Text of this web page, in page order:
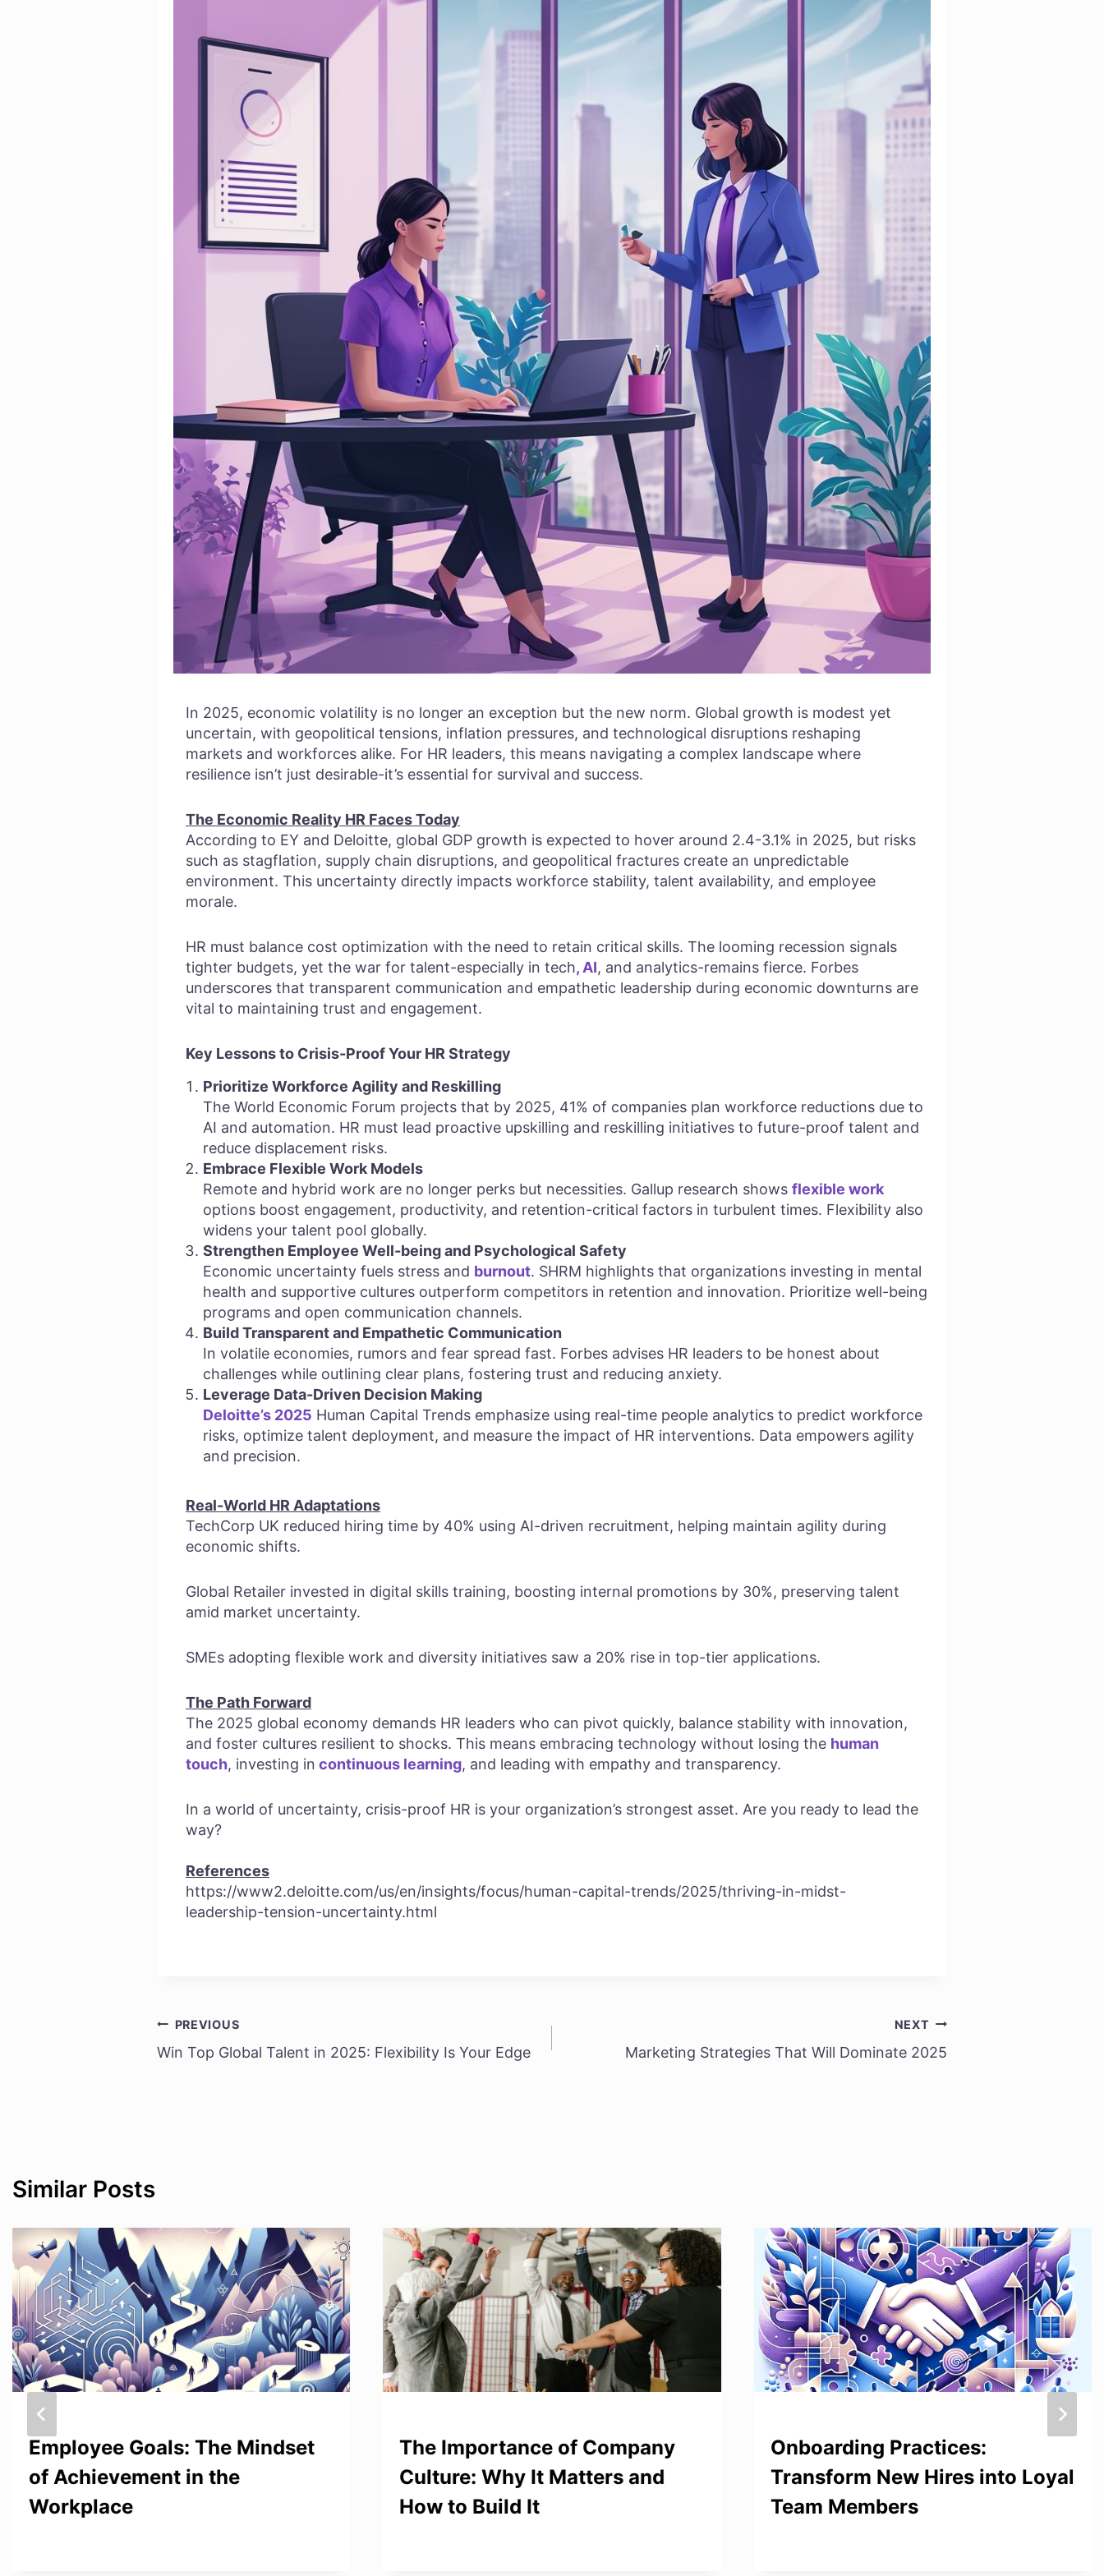
In 2025, economic volatility is no longer an exception but the new norm. Global growth is modest yet
uncertain, with geopolitical tensions, inflation pressures, and technological disruptions reshaping
markets and workforces alike. For HR leaders, this means navigating a complex landscape where
resilience isn’t just desirable-it’s essential for survival and success.
The Economic Reality HR Faces Today
According to EY and Deloitte, global GDP growth is expected to hover around 2.4-3.1% in 2025, but risks
such as stagflation, supply chain disruptions, and geopolitical fractures create an unpredictable
environment. This uncertainty directly impacts workforce stability, talent availability, and employee
morale.
HR must balance cost optimization with the need to retain critical skills. The looming recession signals
tighter budgets, yet the war for talent-especially in tech, AI, and analytics-remains fierce. Forbes
underscores that transparent communication and empathetic leadership during economic downturns are
vital to maintaining trust and engagement.
Key Lessons to Crisis-Proof Your HR Strategy
Prioritize Workforce Agility and Reskilling
The World Economic Forum projects that by 2025, 41% of companies plan workforce reductions due to
AI and automation. HR must lead proactive upskilling and reskilling initiatives to future-proof talent and
reduce displacement risks.
Embrace Flexible Work Models
Remote and hybrid work are no longer perks but necessities. Gallup research shows flexible work
options boost engagement, productivity, and retention-critical factors in turbulent times. Flexibility also
widens your talent pool globally.
Strengthen Employee Well-being and Psychological Safety
Economic uncertainty fuels stress and burnout. SHRM highlights that organizations investing in mental
health and supportive cultures outperform competitors in retention and innovation. Prioritize well-being
programs and open communication channels.
Build Transparent and Empathetic Communication
In volatile economies, rumors and fear spread fast. Forbes advises HR leaders to be honest about
challenges while outlining clear plans, fostering trust and reducing anxiety.
Leverage Data-Driven Decision Making
Deloitte’s 2025 Human Capital Trends emphasize using real-time people analytics to predict workforce
risks, optimize talent deployment, and measure the impact of HR interventions. Data empowers agility
and precision.
Real-World HR Adaptations
TechCorp UK reduced hiring time by 40% using AI-driven recruitment, helping maintain agility during
economic shifts.
Global Retailer invested in digital skills training, boosting internal promotions by 30%, preserving talent
amid market uncertainty.
SMEs adopting flexible work and diversity initiatives saw a 20% rise in top-tier applications.
The Path Forward
The 2025 global economy demands HR leaders who can pivot quickly, balance stability with innovation,
and foster cultures resilient to shocks. This means embracing technology without losing the human
touch, investing in continuous learning, and leading with empathy and transparency.
In a world of uncertainty, crisis-proof HR is your organization’s strongest asset. Are you ready to lead the
way?
References
https://www2.deloitte.com/us/en/insights/focus/human-capital-trends/2025/thriving-in-midst-
leadership-tension-uncertainty.html
Post
PREVIOUS
Win Top Global Talent in 2025: Flexibility Is Your Edge
NEXT
Marketing Strategies That Will Dominate 2025
Similar Posts
Employee Goals: The Mindset
of Achievement in the
Workplace
The Importance of Company
Culture: Why It Matters and
How to Build It
Onboarding Practices:
Transform New Hires into Loyal
Team Members